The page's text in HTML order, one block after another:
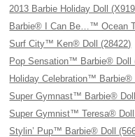
2013 Barbie Holiday Doll
Barbie® I Can Be…™ Ocean
Surf City™ Ken® Doll (28422)
Pop Sensation™ Barbie® Doll
Holiday Celebration™ Barbie®
Super Gymnast™ Barbie®
Super Gymnist™ Teresa® Doll
Stylin’ Pup™ Barbie® Doll